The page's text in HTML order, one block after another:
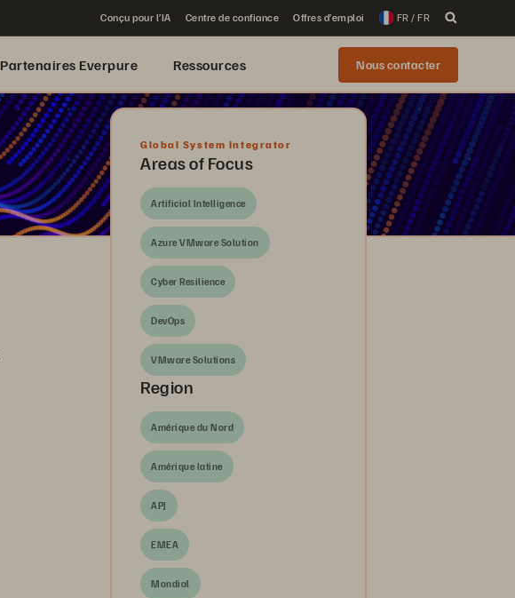
Conçu pour l’IA Centre de confiance Offres d’emploi FR / FR
Partenaires Everpure Ressources Nous contacter
Global System Integrator
Areas of Focus
Artificial Intelligence
Azure VMware Solution
Cyber Resilience
DevOps
VMware Solutions
Region
Amérique du Nord
Amérique latine
APJ
EMEA
Mondial